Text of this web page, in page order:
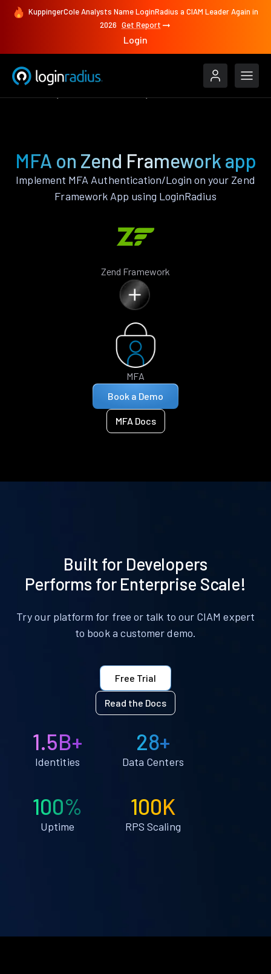
KuppingerCole Analysts Name LoginRadius a CIAM Leader Again in
2026 Get Report
Login
MFA on Zend Framework app
Implement MFA Authentication/Login on your Zend
Framework App using LoginRadius
Zend Framework
MFA
Book a Demo
MFA Docs
Built for Developers
Performs for Enterprise Scale!
Try our platform for free or talk to our CIAM expert
to book a customer demo.
Free Trial
Read the Docs
1.5B+
Identities
28+
Data Centers
100%
Uptime
100K
RPS Scaling